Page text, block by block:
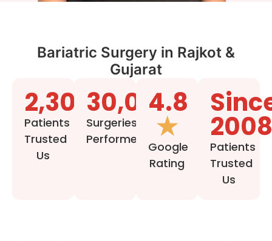
Bariatric Surgery in Rajkot &
Gujarat
2,30,000+
Patients
Trusted
Us
30,000+
Surgeries
Performed
4.8
★
Google
Rating
2008
Patients
Trusted
Us